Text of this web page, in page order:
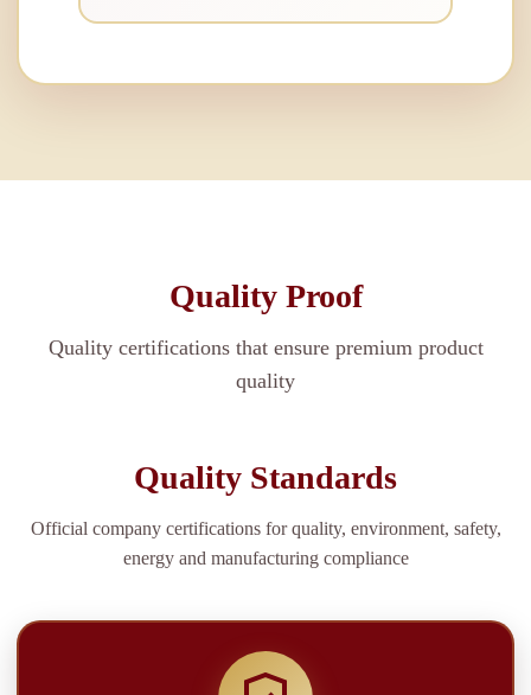
Quality Proof
Quality certifications that ensure premium product
quality
Quality Standards
Official company certifications for quality, environment, safety,
energy and manufacturing compliance